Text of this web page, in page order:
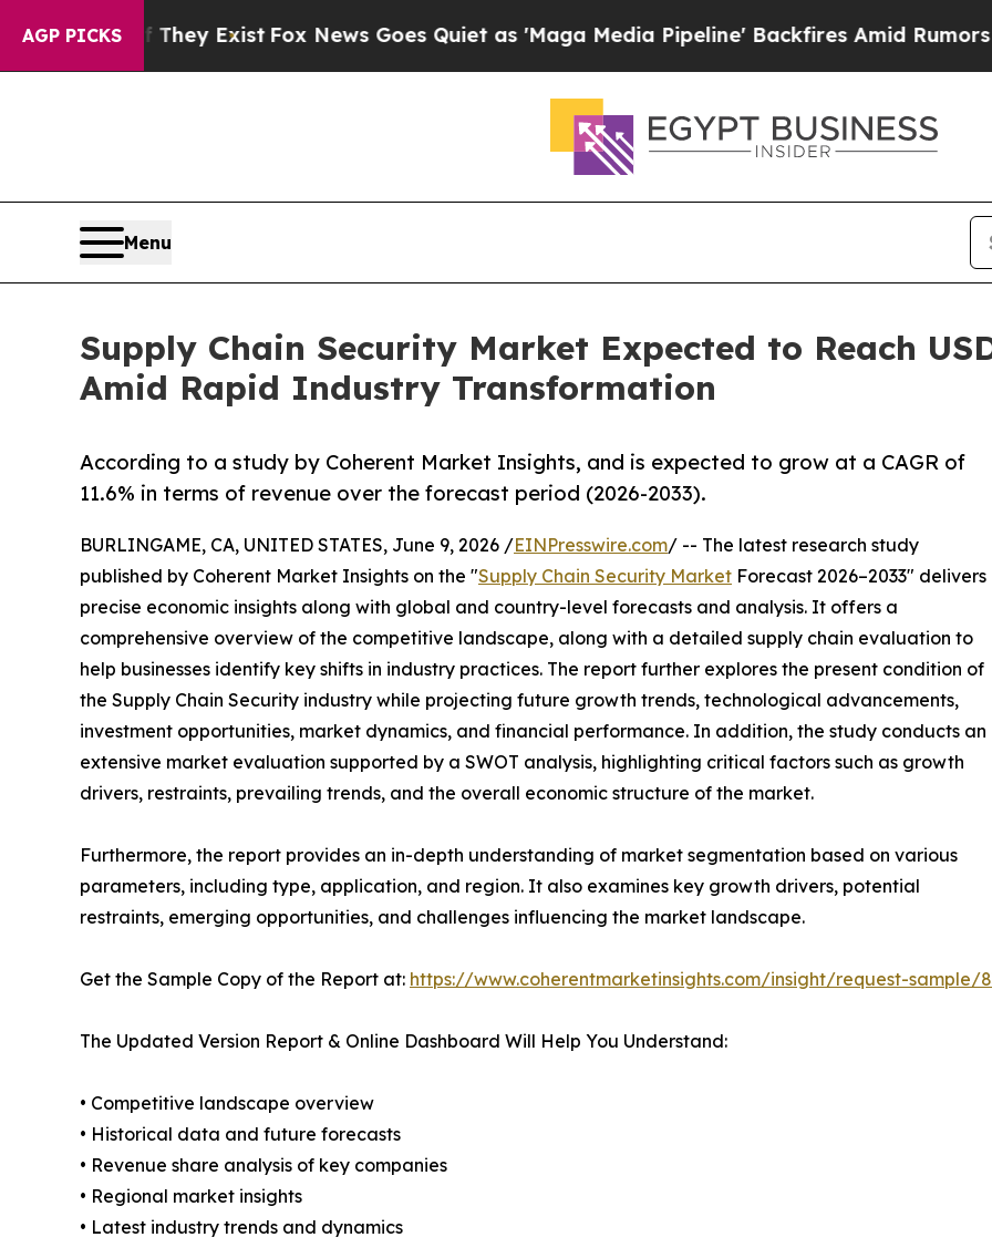
AGP PICKS
They Exist Fox News Goes Quiet as 'Maga Media Pipeline' Backfires Amid Rumors Trump
Menu
Supply Chain Security Market Expected to Reach
Amid Rapid Industry Transformation
According to a study by Coherent Market Insights, and is expected to grow at a CAGR of
11.6% in terms of revenue over the forecast period (2026-2033).
BURLINGAME, CA, UNITED STATES, June 9, 2026 /EINPresswire.com/ -- The latest research study
published by Coherent Market Insights on the "Supply Chain Security Market Forecast 2026–2033" delivers
precise economic insights along with global and country-level forecasts and analysis. It offers a
comprehensive overview of the competitive landscape, along with a detailed supply chain evaluation to
help businesses identify key shifts in industry practices. The report further explores the present condition of
the Supply Chain Security industry while projecting future growth trends, technological advancements,
investment opportunities, market dynamics, and financial performance. In addition, the study conducts an
extensive market evaluation supported by a SWOT analysis, highlighting critical factors such as growth
drivers, restraints, prevailing trends, and the overall economic structure of the market.
Furthermore, the report provides an in-depth understanding of market segmentation based on various
parameters, including type, application, and region. It also examines key growth drivers, potential
restraints, emerging opportunities, and challenges influencing the market landscape.
Get the Sample Copy of the Report at: https://www.coherentmarketinsights.com/insight/request-sample/
The Updated Version Report & Online Dashboard Will Help You Understand:
• Competitive landscape overview
• Historical data and future forecasts
• Revenue share analysis of key companies
• Regional market insights
• Latest industry trends and dynamics